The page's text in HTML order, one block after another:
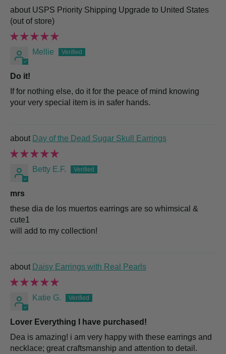
USPS Priority Shipping Upgrade to United States
Mellie
Do it!
If for nothing else, do it for the peace of mind knowing
your very special item is in safer hands.
Day of the Dead Sugar Skull Earrings
Betty E.F.
mrs
these dia de los muertos earrings are so whimsical &
cute1
will add to my collection!
Daisy Earrings with Real Pearls
Katie G.
Lover Everything I have purchased!
Dea is amazing! i am very happy with these earrings and
necklace; great craftsmanship and attention to detail.